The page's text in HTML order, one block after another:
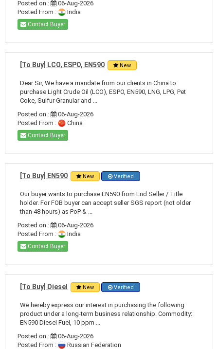
Posted on :
06-Aug-2026
Posted From :
India
Contact Buyer
[To Buy] LCO, ESPO, EN590 New
Dear Sir, We have a mandate from our clients in China to
purchase Light Crude Oil (LCO), ESPO, EN590, LNG, LPG, Pet
Coke, Sulfur Granular and ...
Posted on :
06-Aug-2026
Posted From :
China
Contact Buyer
[To Buy] EN590 New Verified
Our buyer wants to purchase EN590 from End Seller / Title
holder. For FOB buyer can accept seller SGS report (not older
than 48 hours) as PoP & ...
Posted on :
06-Aug-2026
Posted From :
India
Contact Buyer
[To Buy] Diesel New Verified
We hereby express our interest in purchasing the following
product under a long-term business relationship. Commodity:
EN590 Diesel Fuel, 10 ppm ...
Posted on :
06-Aug-2026
Posted From :
Russian Federation